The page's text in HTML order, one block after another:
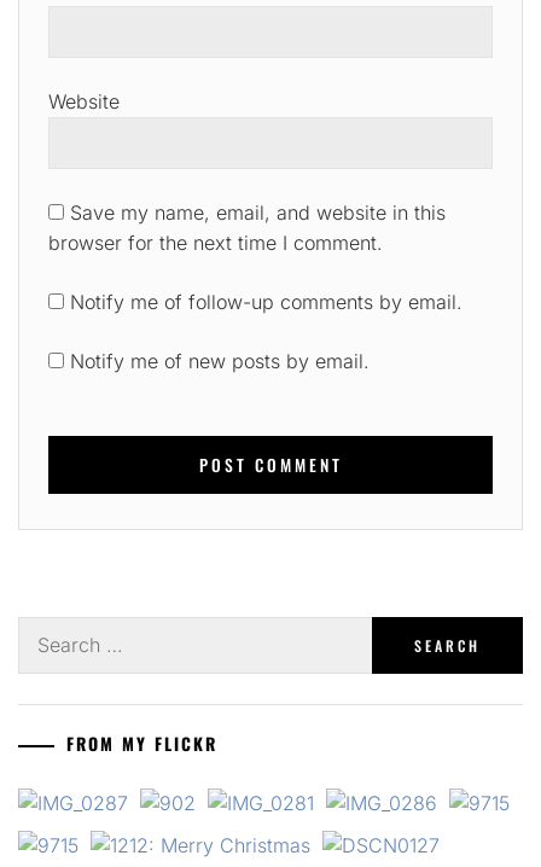
Website
Save my name, email, and website in this
browser for the next time I comment.
Notify me of follow-up comments by email.
Notify me of new posts by email.
for:
FROM MY FLICKR